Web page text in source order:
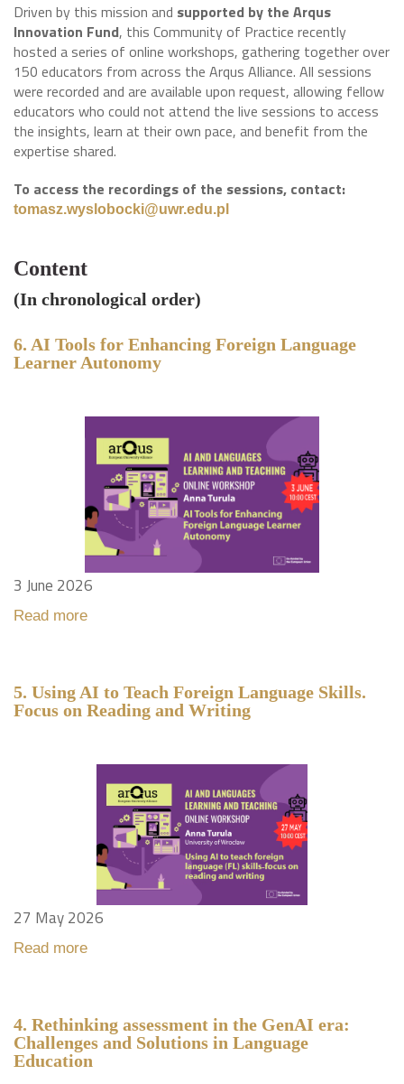
Driven by this mission and supported by the Arqus
Innovation Fund, this Community of Practice recently
hosted a series of online workshops, gathering together over
150 educators from across the Arqus Alliance. All sessions
were recorded and are available upon request, allowing fellow
educators who could not attend the live sessions to access
the insights, learn at their own pace, and benefit from the
expertise shared.
To access the recordings of the sessions, contact:
tomasz.wyslobocki@uwr.edu.pl
Content
(In chronological order)
6. AI Tools for Enhancing Foreign Language
Learner Autonomy
3 June 2026
Read more
5. Using AI to Teach Foreign Language Skills.
Focus on Reading and Writing
27 May 2026
Read more
4. Rethinking assessment in the GenAI era:
Challenges and Solutions in Language
Education